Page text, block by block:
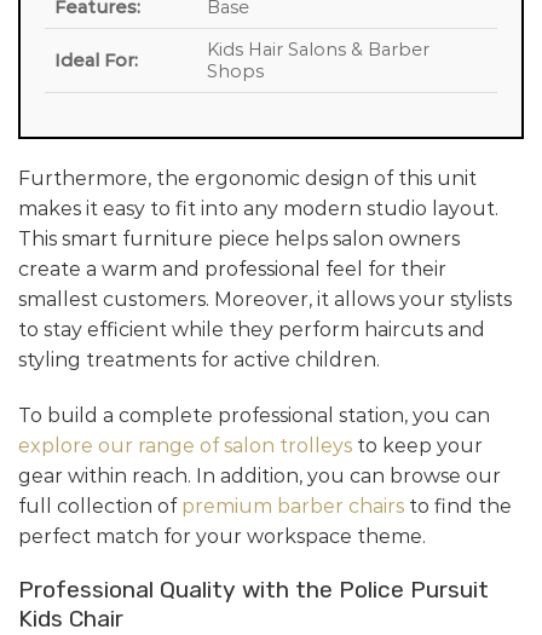
Features: Base
Ideal For:
Kids Hair Salons & Barber
Shops
Furthermore, the ergonomic design of this unit
makes it easy to fit into any modern studio layout.
This smart furniture piece helps salon owners
create a warm and professional feel for their
smallest customers. Moreover, it allows your stylists
to stay efficient while they perform haircuts and
styling treatments for active children.
To build a complete professional station, you can
explore our range of salon trolleys to keep your
gear within reach. In addition, you can browse our
full collection of premium barber chairs to find the
perfect match for your workspace theme.
Professional Quality with the Police Pursuit
Kids Chair